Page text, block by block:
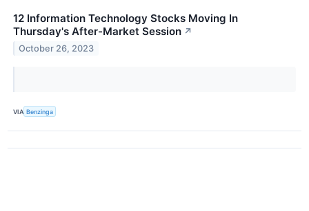
12 Information Technology Stocks Moving In
Thursday's After-Market Session ↗
October 26, 2023
VIA Benzinga